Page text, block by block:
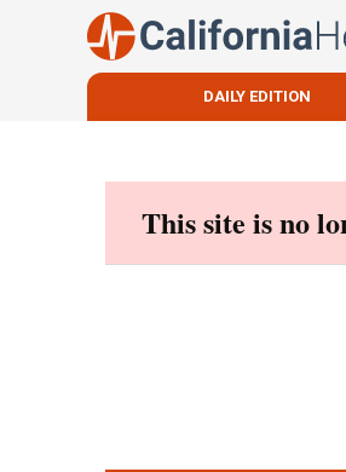
DAILY EDITION
This site is no